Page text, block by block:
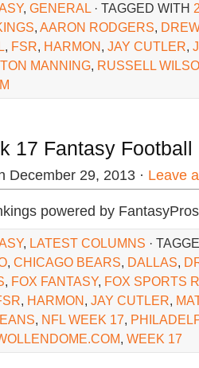
, GENERAL · TAGGED WITH
, AARON RODGERS,
, FSR, HARMON, JAY CUTLER,
MANNING, RUSSELL
17 Fantasy
December 29, 2013 · Leave
powered by FantasyPros
, LATEST COLUMNS ·
, CHICAGO BEARS, DALLAS,
, FOX FANTASY, FOX SPORTS
, HARMON, JAY CUTLER,
, NFL WEEK 17,
, WEEK 17